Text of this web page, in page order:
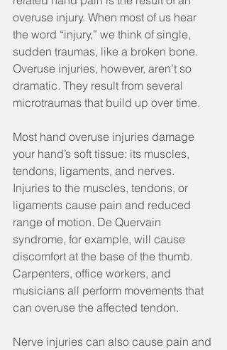
overuse injury. When most of us hear
the word “injury,” we think of single,
sudden traumas, like a broken bone.
Overuse injuries, however, aren’t so
dramatic. They result from several
microtraumas that build up over time.
Most hand overuse injuries damage
your hand’s soft tissue: its muscles,
tendons, ligaments, and nerves.
Injuries to the muscles, tendons, or
ligaments cause pain and reduced
range of motion. De Quervain
syndrome, for example, will cause
discomfort at the base of the thumb.
Carpenters, office workers, and
musicians all perform movements that
can overuse the affected tendon.
Nerve injuries can also cause pain and